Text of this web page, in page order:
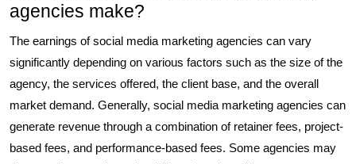
agencies make?
The earnings of social media marketing agencies can vary
significantly depending on various factors such as the size of the
agency, the services offered, the client base, and the overall
market demand. Generally, social media marketing agencies can
generate revenue through a combination of retainer fees, project-
based fees, and performance-based fees. Some agencies may